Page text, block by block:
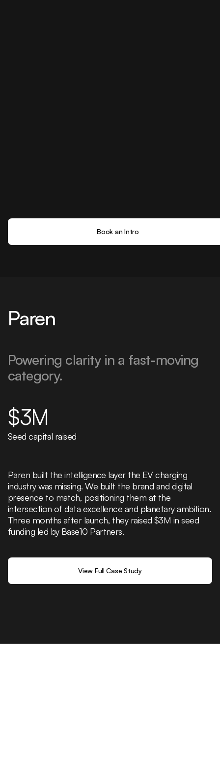
Book an Intro
Paren
Powering clarity in a fast-moving
category.
$3M
Seed capital raised
Paren built the intelligence layer the EV charging
industry was missing. We built the brand and digital
presence to match, positioning them at the
intersection of data excellence and planetary ambition.
Three months after launch, they raised $3M in seed
funding led by Base10 Partners.
View Full Case Study